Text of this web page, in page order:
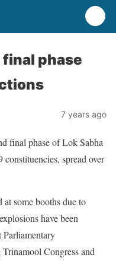
phase
7 years ago
final phase of Lok Sabha
spread over
some booths due to
have been
Parliamentary
Congress and